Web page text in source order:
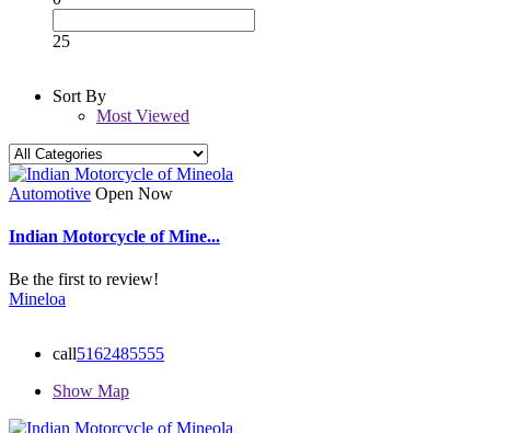
25
Sort By
Most Viewed
Automotive Open Now
Indian Motorcycle of Mine...
Be the first to review!
Mineloa
call5162485555
Show Map